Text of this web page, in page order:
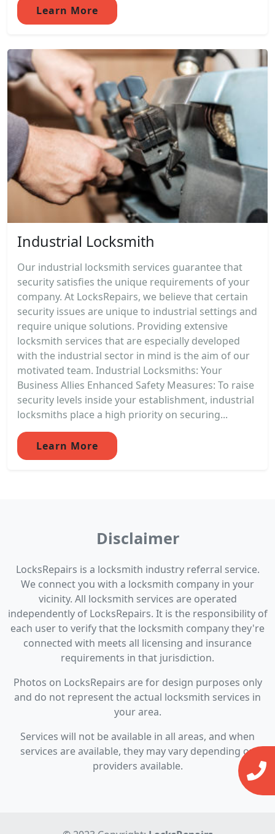
Learn More
Industrial Locksmith
Our industrial locksmith services guarantee that
security satisfies the unique requirements of your
company. At LocksRepairs, we believe that certain
security issues are unique to industrial settings and
require unique solutions. Providing extensive
locksmith services that are especially developed
with the industrial sector in mind is the aim of our
motivated team. Industrial Locksmiths: Your
Business Allies Enhanced Safety Measures: To raise
security levels inside your establishment, industrial
locksmiths place a high priority on securing...
Learn More
Disclaimer
LocksRepairs is a locksmith industry referral service.
We connect you with a locksmith company in your
vicinity. All locksmith services are operated
independently of LocksRepairs. It is the responsibility of
each user to verify that the locksmith company they're
connected with meets all licensing and insurance
requirements in that jurisdiction.
Photos on LocksRepairs are for design purposes only
and do not represent the actual locksmith services in
your area.
Services will not be available in all areas, and when
services are available, they may vary depending on
providers available.